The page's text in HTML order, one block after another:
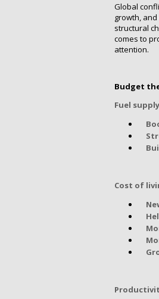
Global
growth,
structural
comes to
attention.
Budget
Fuel
Cost of